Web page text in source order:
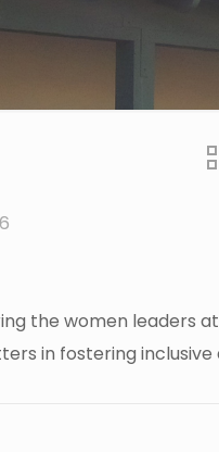
the women leaders
in fostering